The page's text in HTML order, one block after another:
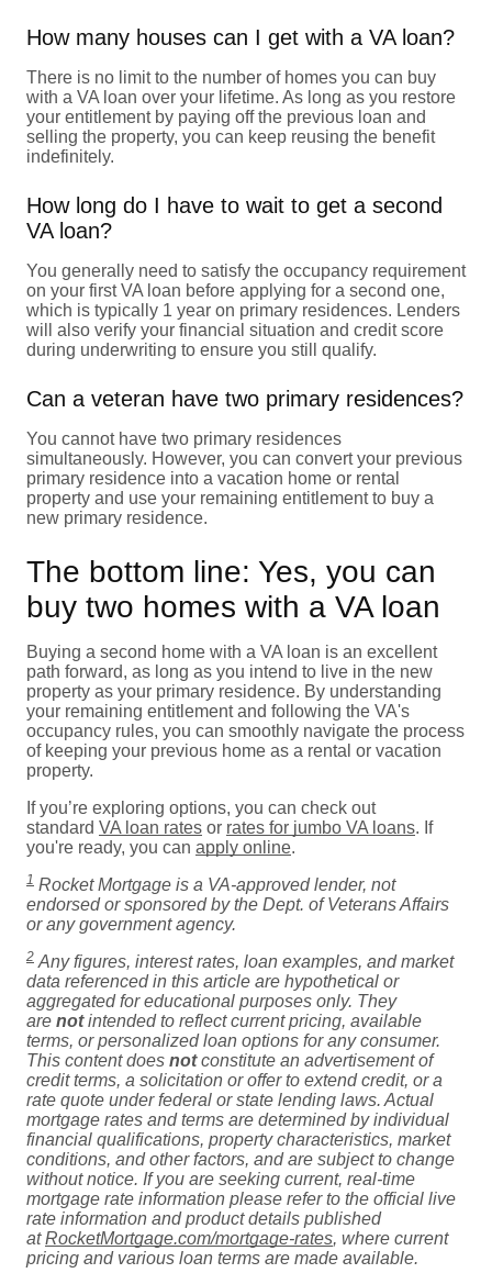
How many houses can I get with a VA loan?
There is no limit to the number of homes you can buy
with a VA loan over your lifetime. As long as you restore
your entitlement by paying off the previous loan and
selling the property, you can keep reusing the benefit
indefinitely.
How long do I have to wait to get a second
VA loan?
You generally need to satisfy the occupancy requirement
on your first VA loan before applying for a second one,
which is typically 1 year on primary residences. Lenders
will also verify your financial situation and credit score
during underwriting to ensure you still qualify.
Can a veteran have two primary residences?
You cannot have two primary residences
simultaneously. However, you can convert your previous
primary residence into a vacation home or rental
property and use your remaining entitlement to buy a
new primary residence.
The bottom line: Yes, you can
buy two homes with a VA loan
Buying a second home with a VA loan is an excellent
path forward, as long as you intend to live in the new
property as your primary residence. By understanding
your remaining entitlement and following the VA's
occupancy rules, you can smoothly navigate the process
of keeping your previous home as a rental or vacation
property.
If you’re exploring options, you can check out
standard VA loan rates or rates for jumbo VA loans. If
you're ready, you can apply online.
1 Rocket Mortgage is a VA-approved lender, not
endorsed or sponsored by the Dept. of Veterans Affairs
or any government agency.
2 Any figures, interest rates, loan examples, and market
data referenced in this article are hypothetical or
aggregated for educational purposes only. They
are notintended to reflect current pricing, available
terms, or personalized loan options for any consumer.
This content does notconstitute an advertisement of
credit terms, a solicitation or offer to extend credit, or a
rate quote under federal or state lending laws. Actual
mortgage rates and terms are determined by individual
financial qualifications, property characteristics, market
conditions, and other factors, and are subject to change
without notice. If you are seeking current, real-time
mortgage rate information please refer to the official live
rate information and product details published
atRocketMortgage.com/mortgage-rates, where current
pricing and various loan terms are made available.